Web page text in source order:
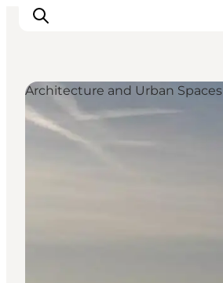
Inspiratie
Architecture and Urban Spaces